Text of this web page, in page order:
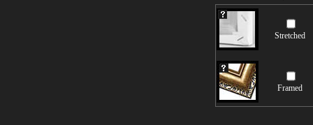
Stretched
Framed